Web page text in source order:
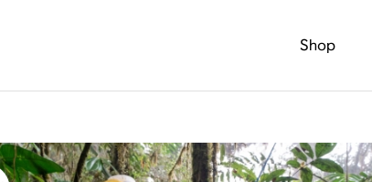
Shop